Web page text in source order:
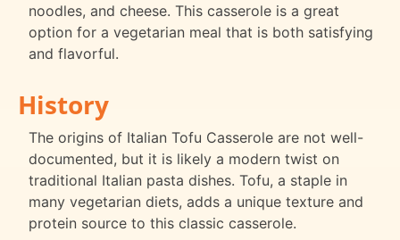
noodles, and cheese. This casserole is a great
option for a vegetarian meal that is both satisfying
and flavorful.
History
The origins of Italian Tofu Casserole are not well-
documented, but it is likely a modern twist on
traditional Italian pasta dishes. Tofu, a staple in
many vegetarian diets, adds a unique texture and
protein source to this classic casserole.